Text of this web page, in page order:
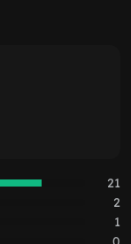
21
2
1